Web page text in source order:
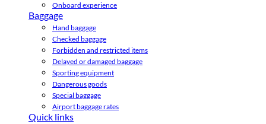
Onboard experience
Baggage
Hand baggage
Checked baggage
Forbidden and restricted items
Delayed or damaged baggage
Sporting equipment
Dangerous goods
Special baggage
Airport baggage rates
Quick links